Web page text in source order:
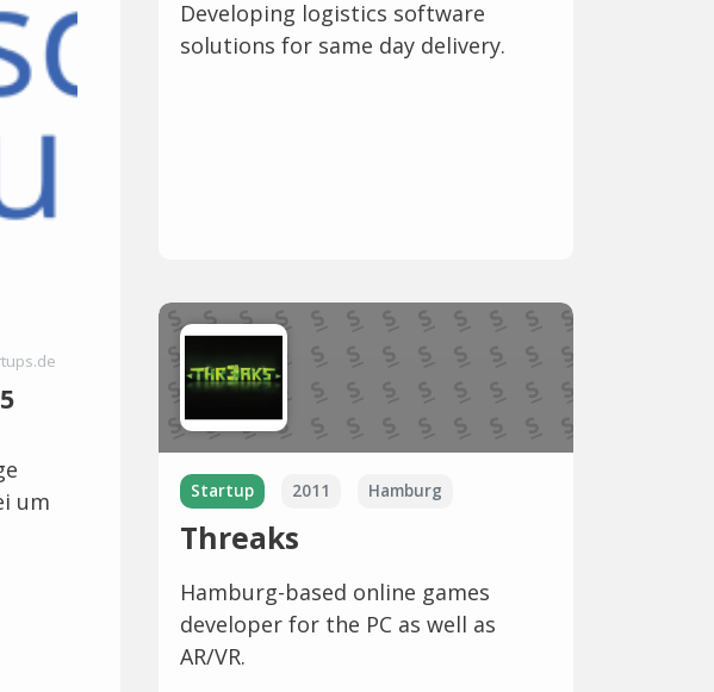
um
Developing logistics software
solutions for same day delivery.
Startup 2011 Hamburg
Threaks
Hamburg-based online games
developer for the PC as well as
AR/VR.